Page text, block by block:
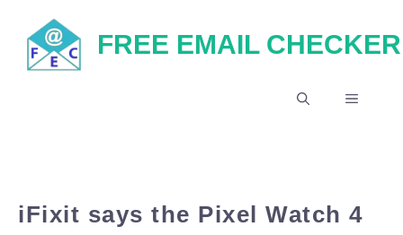
content
FREE EMAIL CHECKER
MENU
iFixit says the Pixel Watch 4